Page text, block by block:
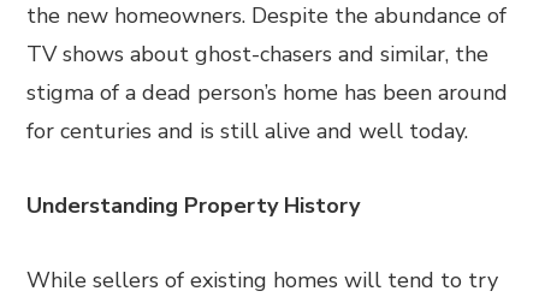
the new homeowners. Despite the abundance of
TV shows about ghost-chasers and similar, the
stigma of a dead person’s home has been around
for centuries and is still alive and well today.
Understanding Property History
While sellers of existing homes will tend to try